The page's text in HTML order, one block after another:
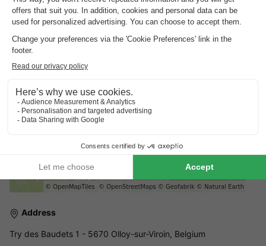
Booking multiple accommodation
Reservations with multiple accommodations are not guaranteed
until you receive an invoice from the park.
Address
Try des Baudets 1 - 5670 Olloy-sur-Viroin, Belgium